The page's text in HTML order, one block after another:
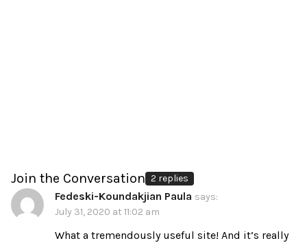
Join the Conversation 2 replies
Fedeski-Koundakjian Paula says:
July 31, 2020 at 11:02 am
What a tremendously useful site! And it’s really